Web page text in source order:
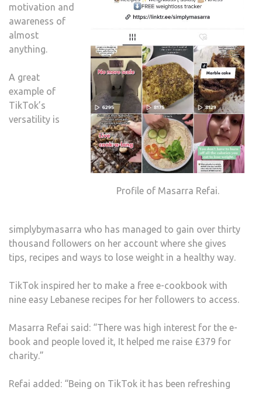
Profile of Masarra Refai.
motivation and
awareness of
almost
anything.
A great
example of
TikTok’s
versatility is
simplybymasarra who has managed to gain over thirty
thousand followers on her account where she gives
tips, recipes and ways to lose weight in a healthy way.
TikTok inspired her to make a free e-cookbook with
nine easy Lebanese recipes for her followers to access.
Masarra Refai said: “There was high interest for the e-
book and people loved it, It helped me raise £379 for
charity.”
Refai added: “Being on TikTok it has been refreshing